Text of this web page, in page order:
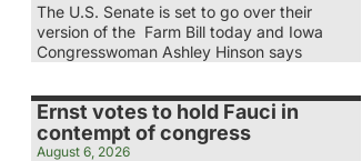
The U.S. Senate is set to go over their
version of the Farm Bill today and Iowa
Congresswoman Ashley Hinson says
Ernst votes to hold Fauci in
contempt of congress
August 6, 2026